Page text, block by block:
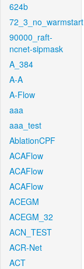
624b
72_3_no_warmstart
90000_raft-
ncnet-sipmask
A_384
A-A
A-Flow
aaa
aaa_test
AblationCPF
ACAFlow
ACAFlow
ACAFlow
ACEGM
ACEGM_32
ACN_TEST
ACR-Net
ACT